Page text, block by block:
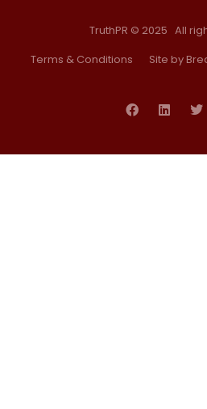
TruthPR © 2025 All
Terms & Conditions
Site by